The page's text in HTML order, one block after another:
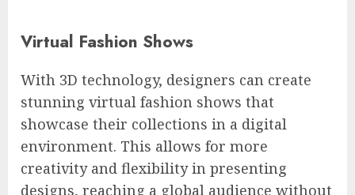
Virtual Fashion Shows
With 3D technology, designers can create
stunning virtual fashion shows that
showcase their collections in a digital
environment. This allows for more
creativity and flexibility in presenting
designs, reaching a global audience without